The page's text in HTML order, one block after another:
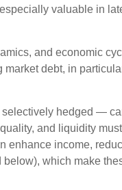
valuable in
and economic
debt, in
hedged —
and liquidity
enhance income,
which make